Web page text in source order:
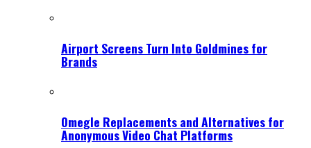
Airport Screens Turn Into Goldmines for
Brands
Omegle Replacements and Alternatives for
Anonymous Video Chat Platforms